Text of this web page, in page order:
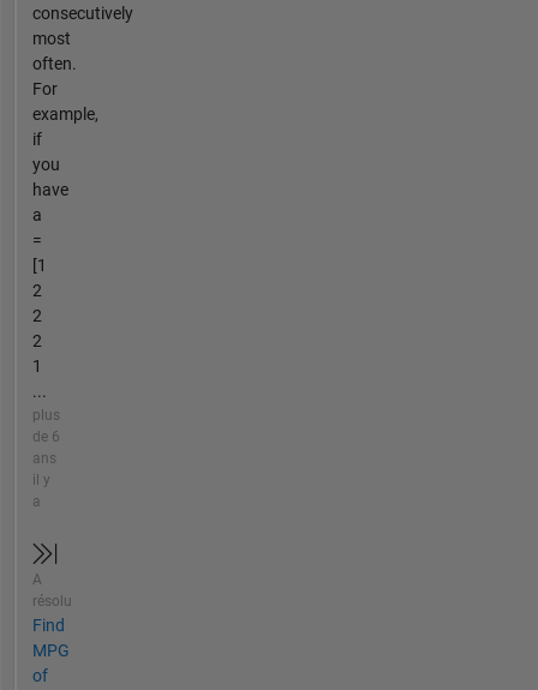
consecutively
most
often.
For
example,
if
you
have
a
=
[1
2
2
2
1
...
plus
de 6
ans
il y
a
A
résolu
Find
MPG
of